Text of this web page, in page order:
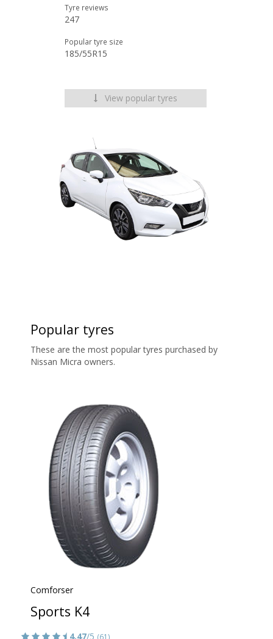
Tyre reviews
247
Popular tyre size
185/55R15
View popular tyres
Popular tyres
These are the most popular tyres purchased by
Nissan Micra owners.
Comforser
Sports K4
4.47/5 (61)